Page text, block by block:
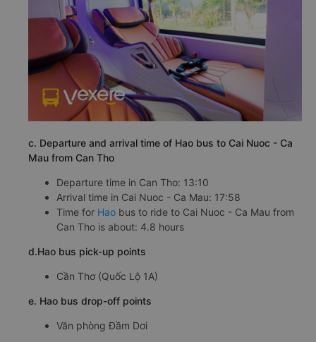
c. Departure and arrival time of Hao bus to Cai Nuoc - Ca
Mau from Can Tho
Departure time in Can Tho: 13:10
Arrival time in Cai Nuoc - Ca Mau: 17:58
Time for Hao bus to ride to Cai Nuoc - Ca Mau from
Can Tho is about: 4.8 hours
d.Hao bus pick-up points
Cần Thơ (Quốc Lộ 1A)
e. Hao bus drop-off points
Văn phòng Đầm Dơi